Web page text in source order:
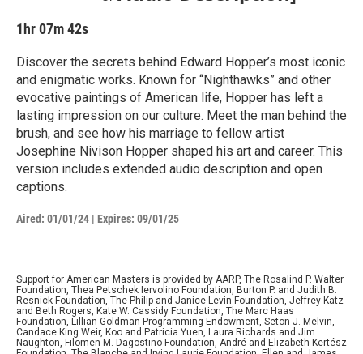
1hr 07m 42s
Discover the secrets behind Edward Hopper’s most iconic
and enigmatic works. Known for “Nighthawks” and other
evocative paintings of American life, Hopper has left a
lasting impression on our culture. Meet the man behind the
brush, and see how his marriage to fellow artist
Josephine Nivison Hopper shaped his art and career. This
version includes extended audio description and open
captions.
Aired: 01/01/24 | Expires: 09/01/25
Support for American Masters is provided by AARP, The Rosalind P. Walter
Foundation, Thea Petschek Iervolino Foundation, Burton P. and Judith B.
Resnick Foundation, The Philip and Janice Levin Foundation, Jeffrey Katz
and Beth Rogers, Kate W. Cassidy Foundation, The Marc Haas
Foundation, Lillian Goldman Programming Endowment, Seton J. Melvin,
Candace King Weir, Koo and Patricia Yuen, Laura Richards and Jim
Naughton, Filomen M. Dagostino Foundation, André and Elizabeth Kertész